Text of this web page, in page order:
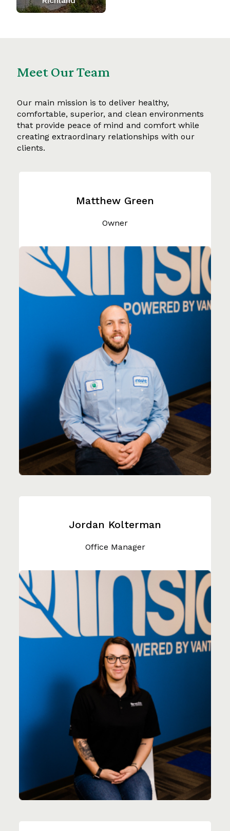
Meet Our Team
Our main mission is to deliver healthy,
comfortable, superior, and clean environments
that provide peace of mind and comfort while
creating extraordinary relationships with our
clients.
Matthew Green
Owner
Jordan Kolterman
Office Manager